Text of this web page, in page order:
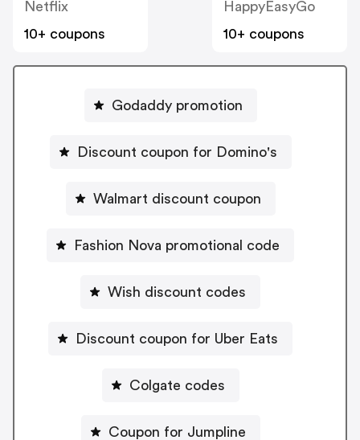
Netflix
10+ coupons
HappyEasyGo
10+ coupons
Godaddy promotion
Discount coupon for Domino's
Walmart discount coupon
Fashion Nova promotional code
Wish discount codes
Discount coupon for Uber Eats
Colgate codes
Coupon for Jumpline